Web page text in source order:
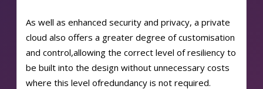
As well as enhanced security and privacy, a private
cloud also offers a greater degree of customisation
and control,allowing the correct level of resiliency to
be built into the design without unnecessary costs
where this level ofredundancy is not required.